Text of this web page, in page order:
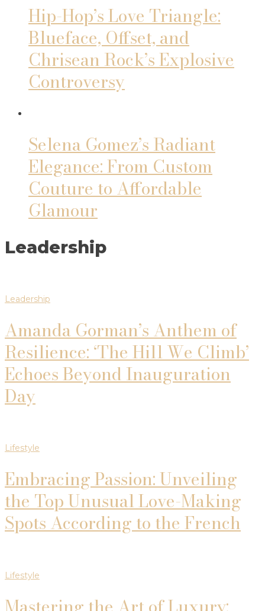
Hip-Hop’s Love Triangle:
Blueface, Offset, and
Chrisean Rock’s Explosive
Controversy
Selena Gomez’s Radiant
Elegance: From Custom
Couture to Affordable
Glamour
Leadership
Leadership
Amanda Gorman’s Anthem of
Resilience: ‘The Hill We Climb’
Echoes Beyond Inauguration
Day
Lifestyle
Embracing Passion: Unveiling
the Top Unusual Love-Making
Spots According to the French
Lifestyle